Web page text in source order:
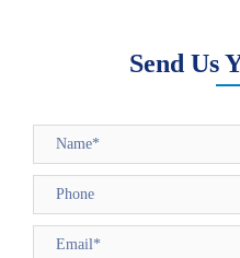
Send Us